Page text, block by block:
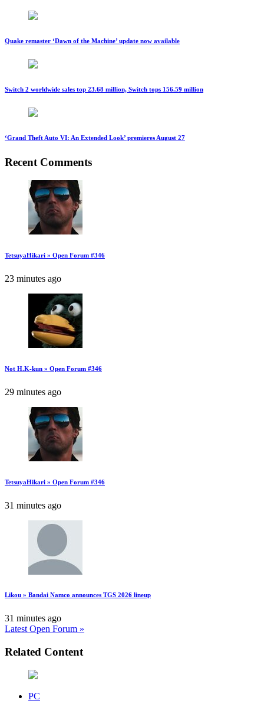
Quake remaster ‘Dawn of the Machine’ update now available
Switch 2 worldwide sales top 23.68 million, Switch tops 156.59 million
‘Grand Theft Auto VI: An Extended Look’ premieres August 27
Recent Comments
TetsuyaHikari » Open Forum #346
23 minutes ago
Not H.K-kun » Open Forum #346
29 minutes ago
TetsuyaHikari » Open Forum #346
31 minutes ago
Likou » Bandai Namco announces TGS 2026 lineup
31 minutes ago
Latest Open Forum »
Related Content
PC